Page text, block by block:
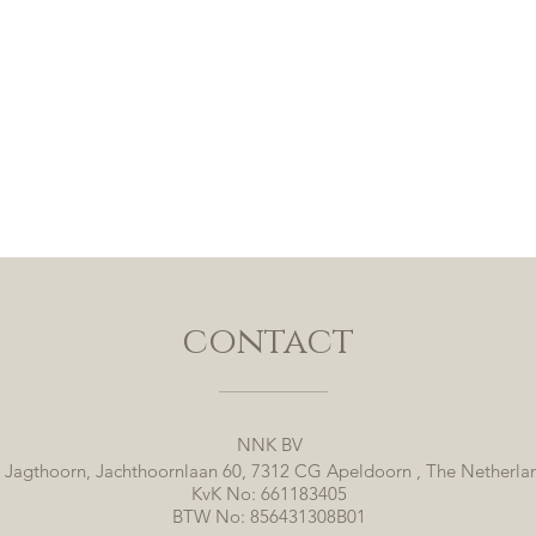
contact
NNK BV
Jagthoorn, Jachthoornlaan 60, 7312 CG Apeldoorn , The
KvK No: 661183405
BTW No: 856431308B01